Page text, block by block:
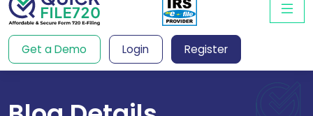
Get a Demo Login Register